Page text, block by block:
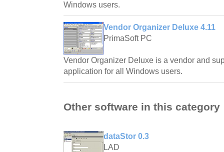
Windows users.
Vendor Organizer Deluxe 4.11
PrimaSoft PC
Vendor Organizer Deluxe is a vendor and
application for all Windows users.
Other software in this category
dataStor 0.3
LAD